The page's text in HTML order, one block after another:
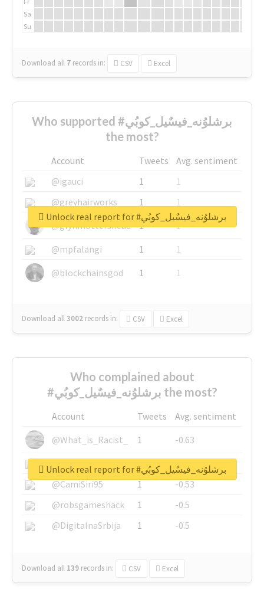
Sa
Su
Download all 7 records in: CSV Excel
Who supported #برشلوُنه_فيسٌيل_كوبُي
the most?
Account Tweets
Avg. sentiment
@igauci
1
1
@greyhairworks
1
1
@glynmottershead
1
1
@mpfalangi
1
1
@blockchainsgod
1 1
Download all3002 records in: CSV Excel
Unlock real report for #برشلوُنه_فيسٌيل_كوبُي
Who complained about
#برشلوُنه_فيسٌيل_كوبُي the most?
Account Tweets
Avg. sentiment
@What_is_Racist_
1
-0.63
@SkateChart
1
-0.6
@CamiSiri95
1
-0.53
@robsgameshack
1
-0.5
@DigitalnaSrbija
1 -0.5
Download all 139 records in: CSV Excel
Unlock real report for #برشلوُنه_فيسٌيل_كوبُي